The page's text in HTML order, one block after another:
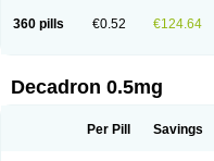
360 pills €0.52 €124.64
Decadron 0.5mg
Per Pill Savings